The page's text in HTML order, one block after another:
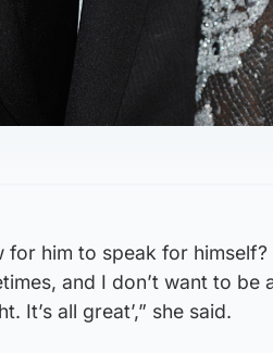
him to speak for himself?
and I don’t want to be
It’s all great’,” she said.